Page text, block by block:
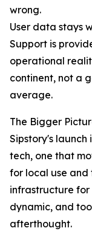
wrong.
User data stays
Support is
operational
continent, not a
average.
The Bigger
Sipstory's
tech, one that
for local use
infrastructure
dynamic, and
afterthought.